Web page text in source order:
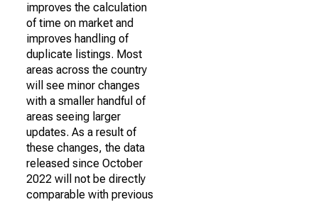
improves the calculation
of time on market and
improves handling of
duplicate listings. Most
areas across the country
will see minor changes
with a smaller handful of
areas seeing larger
updates. As a result of
these changes, the data
released since October
2022 will not be directly
comparable with previous